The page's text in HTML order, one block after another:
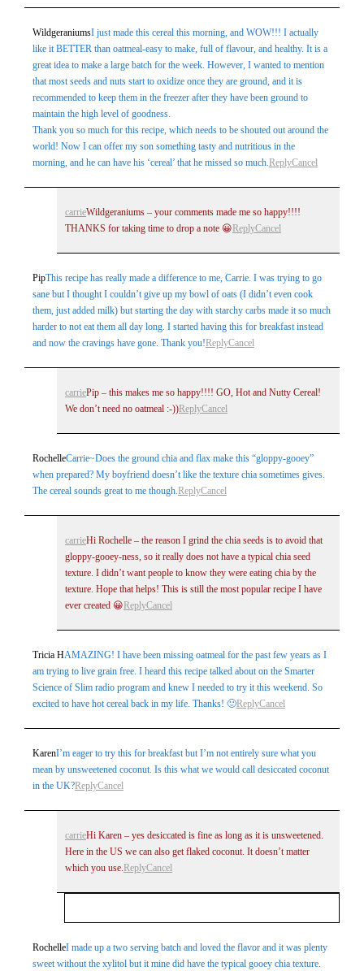
WildgeraniumsI just made this cereal this morning, and WOW!!! I actually
like it BETTER than oatmeal-easy to make, full of flavour, and healthy. It is a
great idea to make a large batch for the week. However, I wanted to mention
that most seeds and nuts start to oxidize once they are ground, and it is
recommended to keep them in the freezer after they have been ground to
maintain the high level of goodness.
Thank you so much for this recipe, which needs to be shouted out around the
world! Now I can offer my son something tasty and nutritious in the
morning, and he can have his ‘cereal’ that he missed so much.ReplyCancel
carrieWildgeraniums – your comments made me so happy!!!!
THANKS for taking time to drop a note 😀 ReplyCancel
PipThis recipe has really made a difference to me, Carrie. I was trying to go
sane but I thought I couldn’t give up my bowl of oats (I didn’t even cook
them, just added milk) but starting the day with starchy carbs made it so much
harder to not eat them all day long. I started having this for breakfast instead
and now the cravings have gone. Thank you!ReplyCancel
carriePip – this makes me so happy!!!! GO, Hot and Nutty Cereal!
We don’t need no oatmeal :-))ReplyCancel
RochelleCarrie~Does the ground chia and flax make this “gloppy-gooey”
when prepared? My boyfriend doesn’t like the texture chia sometimes gives.
The cereal sounds great to me though.ReplyCancel
carrieHi Rochelle – the reason I grind the chia seeds is to avoid that
gloppy-gooey-ness, so it really does not have a typical chia seed
texture. I didn’t want people to know they were eating chia by the
texture. Hope that helps! This is still the most popular recipe I have
ever created 😀 ReplyCancel
Tricia HAMAZING! I have been missing oatmeal for the past few years as I
am trying to live grain free. I heard this recipe talked about on the Smarter
Science of Slim radio program and knew I needed to try it this weekend. So
excited to have hot cereal back in my life. Thanks! 🙂ReplyCancel
KarenI’m eager to try this for breakfast but I’m not entirely sure what you
mean by unsweetened coconut. Is this what we would call desiccated coconut
in the UK?ReplyCancel
carrieHi Karen – yes desiccated is fine as long as it is unsweetened.
Here in the US we can also get flaked coconut. It doesn’t matter
which you use. ReplyCancel
Your email isneverpublished or shared. Required
RochelleI made up a two serving batch and loved the flavor and it was plenty
sweet without the xylitol but it mine did have the typical gooey chia texture.